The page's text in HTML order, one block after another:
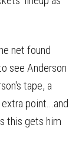
net found
see Anderson
tape, a
point...and
this gets him